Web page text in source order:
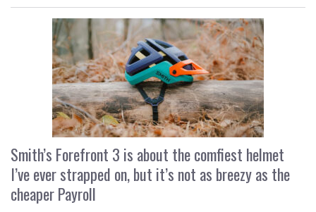
Smith’s Forefront 3 is about the comfiest helmet
I’ve ever strapped on, but it’s not as breezy as the
cheaper Payroll